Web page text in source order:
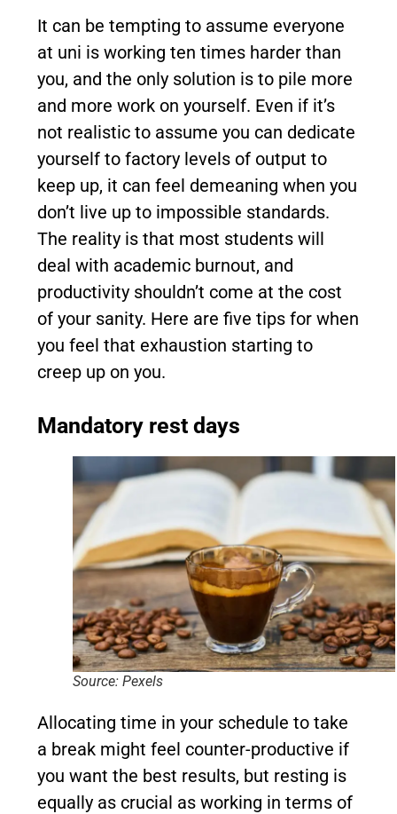
It can be tempting to assume everyone
at uni is working ten times harder than
you, and the only solution is to pile more
and more work on yourself. Even if it’s
not realistic to assume you can dedicate
yourself to factory levels of output to
keep up, it can feel demeaning when you
don’t live up to impossible standards.
The reality is that most students will
deal with academic burnout, and
productivity shouldn’t come at the cost
of your sanity. Here are five tips for when
you feel that exhaustion starting to
creep up on you.
Mandatory rest days
Source: Pexels
Allocating time in your schedule to take
a break might feel counter-productive if
you want the best results, but resting is
equally as crucial as working in terms of